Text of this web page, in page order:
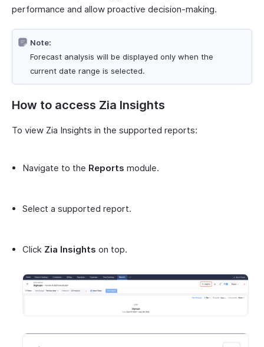
performance and allow proactive decision-making.
Note:
Forecast analysis will be displayed only when the
current date range is selected.
How to access Zia Insights
To view Zia Insights in the supported reports:
Navigate to the Reports module.
Select a supported report.
Click Zia Insights on top.